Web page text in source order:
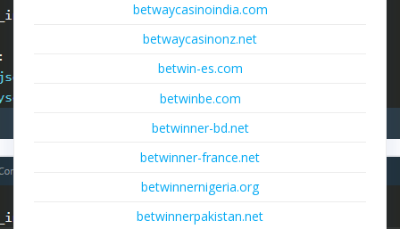
betwaycasinoindia.com
betwaycasinonz.net
betwin-es.com
betwinbe.com
betwinner-bd.net
betwinner-france.net
betwinnernigeria.org
betwinnerpakistan.net